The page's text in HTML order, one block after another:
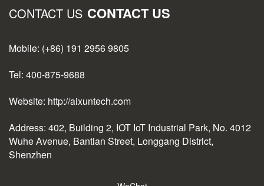
CONTACT US CONTACT US
Mobile: (+86) 191 2956 9805
Tel: 400-875-9688
Website: http://aixuntech.com
Address: 402, Building 2, IOT IoT Industrial Park, No. 4012
Wuhe Avenue, Bantian Street, Longgang District,
Shenzhen